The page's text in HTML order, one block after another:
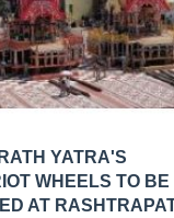
YATRA'S
WHEELS TO BE
AT